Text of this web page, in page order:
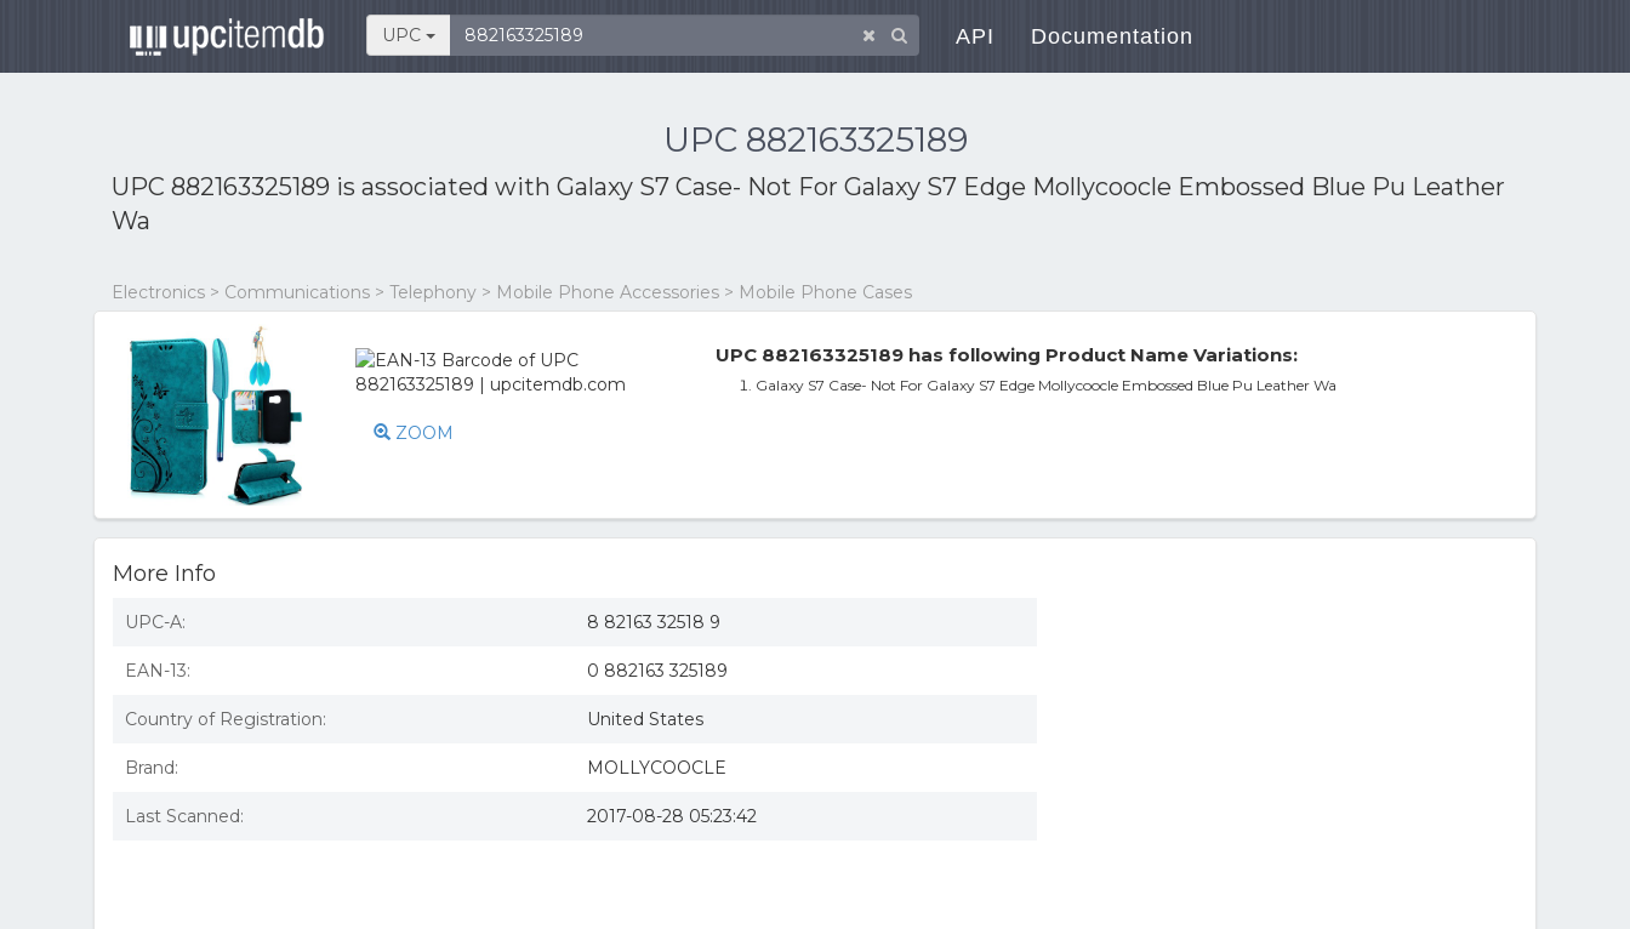
UPC API Documentation
UPC 882163325189
UPC 882163325189 is associated with Galaxy S7 Case- Not For Galaxy S7 Edge Mollycoocle Embossed Blue Pu Leather
Wa
Electronics > Communications > Telephony > Mobile Phone Accessories > Mobile Phone Cases
ZOOM
UPC 882163325189 has following Product Name Variations:
Galaxy S7 Case- Not For Galaxy S7 Edge Mollycoocle Embossed Blue Pu Leather Wa
More Info
UPC-A: 8 82163 32518 9
EAN-13: 0 882163 325189
Country of Registration: United States
Brand: MOLLYCOOCLE
Last Scanned: 2017-08-28 05:23:42